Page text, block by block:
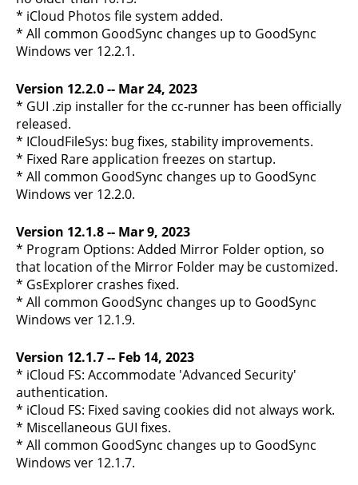
* iCloud Photos file system added.
* All common GoodSync changes up to GoodSync
Windows ver 12.2.1.
Version 12.2.0 -- Mar 24, 2023
* GUI .zip installer for the cc-runner has been officially
released.
* ICloudFileSys: bug fixes, stability improvements.
* Fixed Rare application freezes on startup.
* All common GoodSync changes up to GoodSync
Windows ver 12.2.0.
Version 12.1.8 -- Mar 9, 2023
* Program Options: Added Mirror Folder option, so
that location of the Mirror Folder may be customized.
* GsExplorer crashes fixed.
* All common GoodSync changes up to GoodSync
Windows ver 12.1.9.
Version 12.1.7 -- Feb 14, 2023
* iCloud FS: Accommodate 'Advanced Security'
authentication.
* iCloud FS: Fixed saving cookies did not always work.
* Miscellaneous GUI fixes.
* All common GoodSync changes up to GoodSync
Windows ver 12.1.7.